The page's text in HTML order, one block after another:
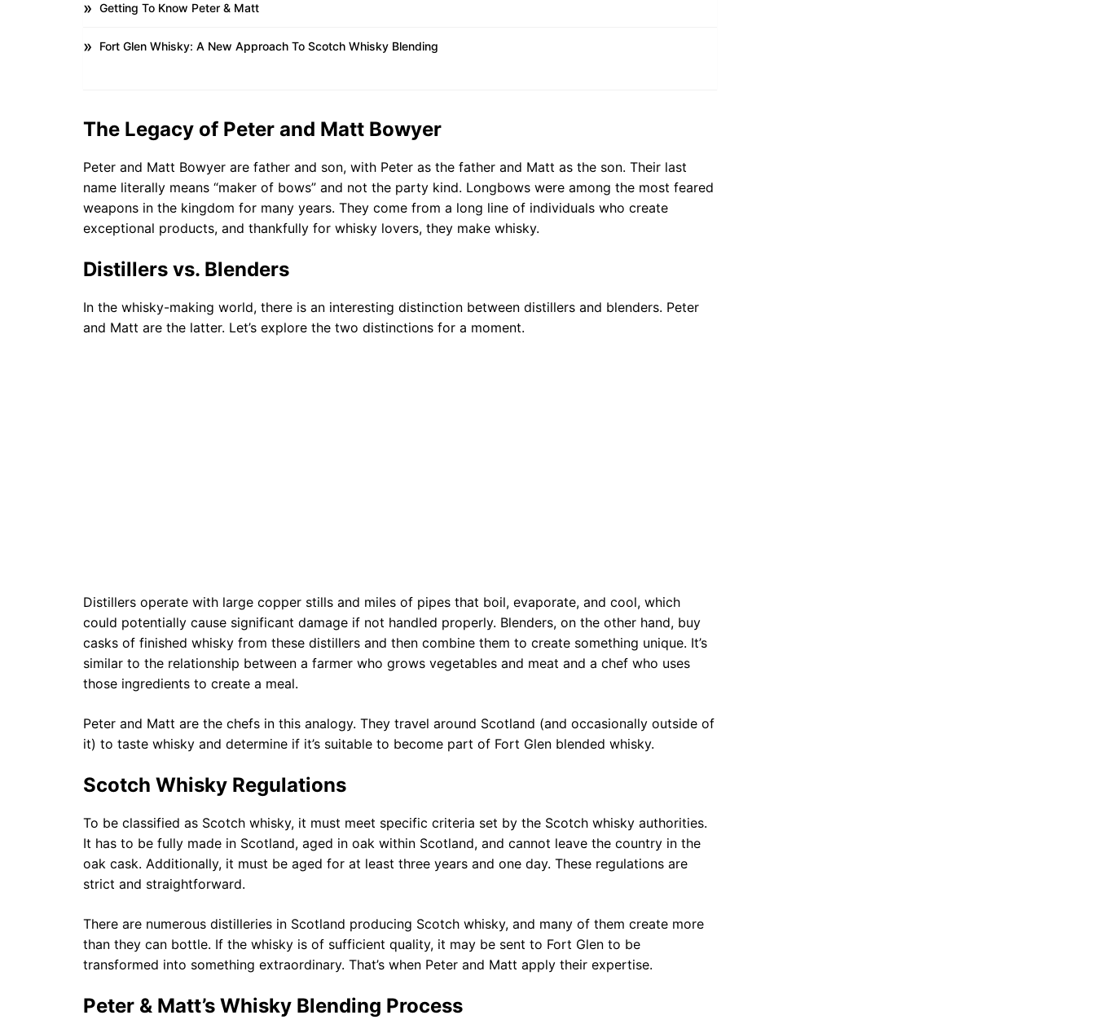
Getting To Know Peter & Matt
Fort Glen Whisky: A New Approach To Scotch Whisky Blending
The Legacy of Peter and Matt Bowyer
Peter and Matt Bowyer are father and son, with Peter as the father and Matt as the son. Their last
name literally means “maker of bows” and not the party kind. Longbows were among the most feared
weapons in the kingdom for many years. They come from a long line of individuals who create
exceptional products, and thankfully for whisky lovers, they make whisky.
Distillers vs. Blenders
In the whisky-making world, there is an interesting distinction between distillers and blenders. Peter
and Matt are the latter. Let’s explore the two distinctions for a moment.
Distillers operate with large copper stills and miles of pipes that boil, evaporate, and cool, which
could potentially cause significant damage if not handled properly. Blenders, on the other hand, buy
casks of finished whisky from these distillers and then combine them to create something unique. It’s
similar to the relationship between a farmer who grows vegetables and meat and a chef who uses
those ingredients to create a meal.
Peter and Matt are the chefs in this analogy. They travel around Scotland (and occasionally outside of
it) to taste whisky and determine if it’s suitable to become part of Fort Glen blended whisky.
Scotch Whisky Regulations
To be classified as Scotch whisky, it must meet specific criteria set by the Scotch whisky authorities.
It has to be fully made in Scotland, aged in oak within Scotland, and cannot leave the country in the
oak cask. Additionally, it must be aged for at least three years and one day. These regulations are
strict and straightforward.
There are numerous distilleries in Scotland producing Scotch whisky, and many of them create more
than they can bottle. If the whisky is of sufficient quality, it may be sent to Fort Glen to be
transformed into something extraordinary. That’s when Peter and Matt apply their expertise.
Peter & Matt’s Whisky Blending Process